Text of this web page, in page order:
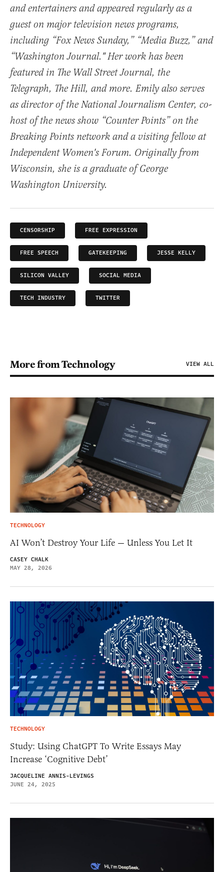
and entertainers and appeared regularly as a
guest on major television news programs,
including “Fox News Sunday,” “Media Buzz,” and
“Washington Journal." Her work has been
featured in The Wall Street Journal, the
Telegraph, The Hill, and more. Emily also serves
as director of the National Journalism Center, co-
host of the news show “Counter Points” on the
Breaking Points network and a visiting fellow at
Independent Women's Forum. Originally from
Wisconsin, she is a graduate of George
Washington University.
CENSORSHIP FREE EXPRESSION
FREE SPEECH GATEKEEPING JESSE KELLY
SILICON VALLEY SOCIAL MEDIA
TECH INDUSTRY TWITTER
More from Technology VIEW ALL
TECHNOLOGY
AI Won’t Destroy Your Life — Unless You Let It
CASEY CHALK
MAY 28, 2026
TECHNOLOGY
Study: Using ChatGPT To Write Essays May
Increase ‘Cognitive Debt’
JACQUELINE ANNIS-LEVINGS
JUNE 24, 2025